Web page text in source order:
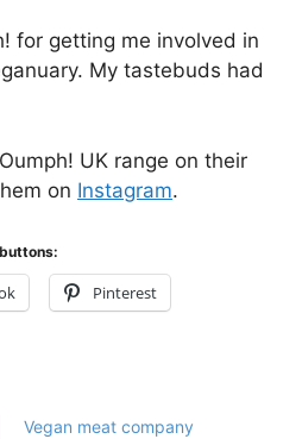
for getting me involved in
My tastebuds had
UK range on their
on Instagram.
Pinterest
Vegan meat company